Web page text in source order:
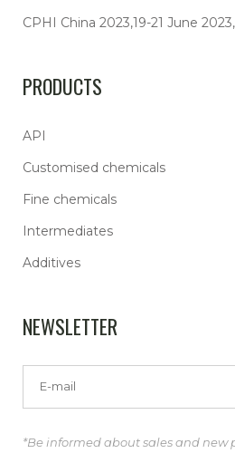
CPHI China 2023,19-21 June
PRODUCTS
API
Customised chemicals
Fine chemicals
Intermediates
Additives
NEWSLETTER
*Be informed about sales and new